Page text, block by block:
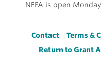
NEFA is open
Footer
Contact Terms &
Return to Grant